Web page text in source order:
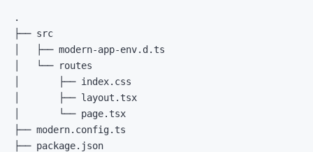
.
├── src
│   ├── modern-app-env.d.ts
│   └── routes
│       ├── index.css
│       ├── layout.tsx
│       └── page.tsx
├── modern.config.ts
├── package.json